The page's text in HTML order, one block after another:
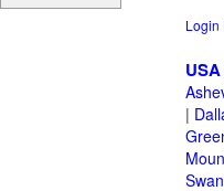
Login
USA
|